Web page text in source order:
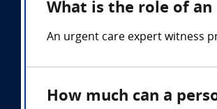
What is the role of
An urgent care expert witness
How much can a